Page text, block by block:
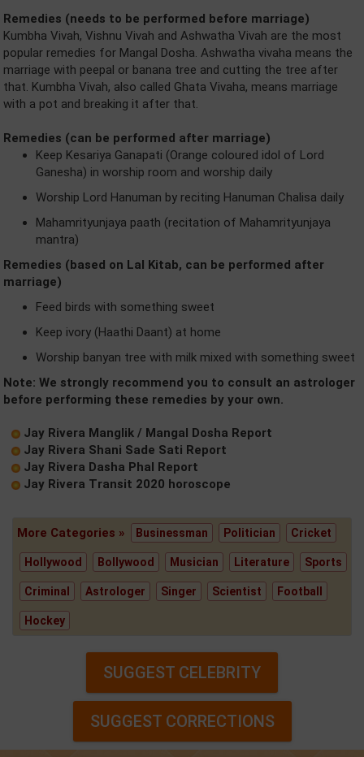
Remedies (needs to be performed before marriage)
Kumbha Vivah, Vishnu Vivah and Ashwatha Vivah are the most
popular remedies for Mangal Dosha. Ashwatha vivaha means the
marriage with peepal or banana tree and cutting the tree after
that. Kumbha Vivah, also called Ghata Vivaha, means marriage
with a pot and breaking it after that.
Remedies (can be performed after marriage)
Keep Kesariya Ganapati (Orange coloured idol of Lord
Ganesha) in worship room and worship daily
Worship Lord Hanuman by reciting Hanuman Chalisa daily
Mahamrityunjaya paath (recitation of Mahamrityunjaya
mantra)
Remedies (based on Lal Kitab, can be performed after
marriage)
Feed birds with something sweet
Keep ivory (Haathi Daant) at home
Worship banyan tree with milk mixed with something sweet
Note: We strongly recommend you to consult an astrologer
before performing these remedies by your own.
Jay Rivera Manglik / Mangal Dosha Report
Jay Rivera Shani Sade Sati Report
Jay Rivera Dasha Phal Report
Jay Rivera Transit 2020 horoscope
More Categories » Businessman Politician Cricket
Hollywood Bollywood Musician Literature Sports
Criminal Astrologer Singer Scientist Football
Hockey
SUGGEST CELEBRITY
SUGGEST CORRECTIONS